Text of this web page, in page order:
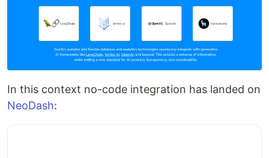
In this context no-code integration has landed on
NeoDash: